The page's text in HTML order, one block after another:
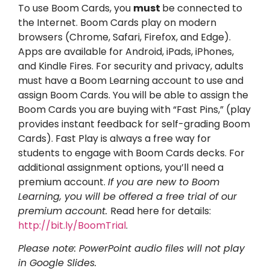
To use Boom Cards, you must be connected to
the Internet. Boom Cards play on modern
browsers (Chrome, Safari, Firefox, and Edge).
Apps are available for Android, iPads, iPhones,
and Kindle Fires. For security and privacy, adults
must have a Boom Learning account to use and
assign Boom Cards. You will be able to assign the
Boom Cards you are buying with “Fast Pins,” (play
provides instant feedback for self-grading Boom
Cards). Fast Play is always a free way for
students to engage with Boom Cards decks. For
additional assignment options, you’ll need a
premium account. If you are new to Boom
Learning, you will be offered a free trial of our
premium account. Read here for details:
http://bit.ly/BoomTrial.
Please note: PowerPoint audio files will not play
in Google Slides.